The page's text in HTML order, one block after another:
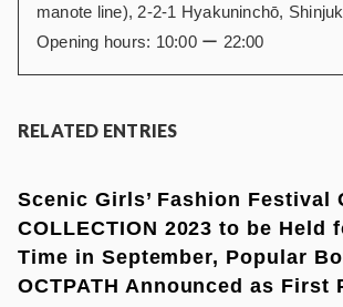
manote line), 2-2-1 Hyakuninchō,
Opening hours: 10:00 ー 22:00
RELATED ENTRIES
Scenic Girls’ Fashion Festival
COLLECTION 2023 to be Held
Time in September, Popular
OCTPATH Announced as First